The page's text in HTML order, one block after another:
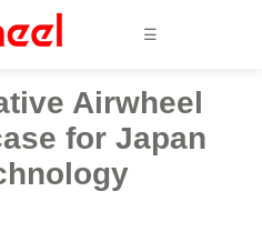
☰
Airwheel
for Japan